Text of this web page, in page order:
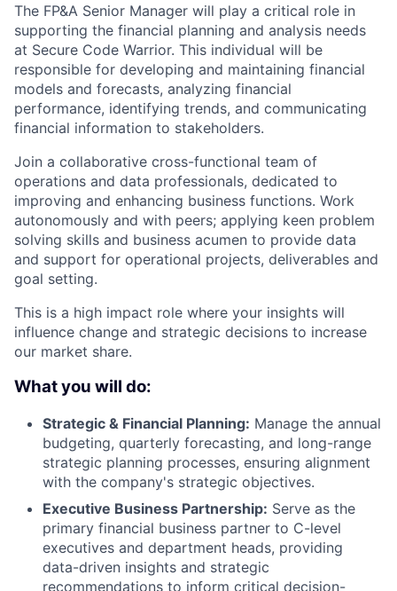
The FP&A Senior Manager will play a critical role in
supporting the financial planning and analysis needs
at Secure Code Warrior. This individual will be
responsible for developing and maintaining financial
models and forecasts, analyzing financial
performance, identifying trends, and communicating
financial information to stakeholders.
Join a collaborative cross-functional team of
operations and data professionals, dedicated to
improving and enhancing business functions. Work
autonomously and with peers; applying keen problem
solving skills and business acumen to provide data
and support for operational projects, deliverables and
goal setting.
This is a high impact role where your insights will
influence change and strategic decisions to increase
our market share.
What you will do:
Strategic & Financial Planning: Manage the annual
budgeting, quarterly forecasting, and long-range
strategic planning processes, ensuring alignment
with the company's strategic objectives.
Executive Business Partnership: Serve as the
primary financial business partner to C-level
executives and department heads, providing
data-driven insights and strategic
recommendations to inform critical decision-